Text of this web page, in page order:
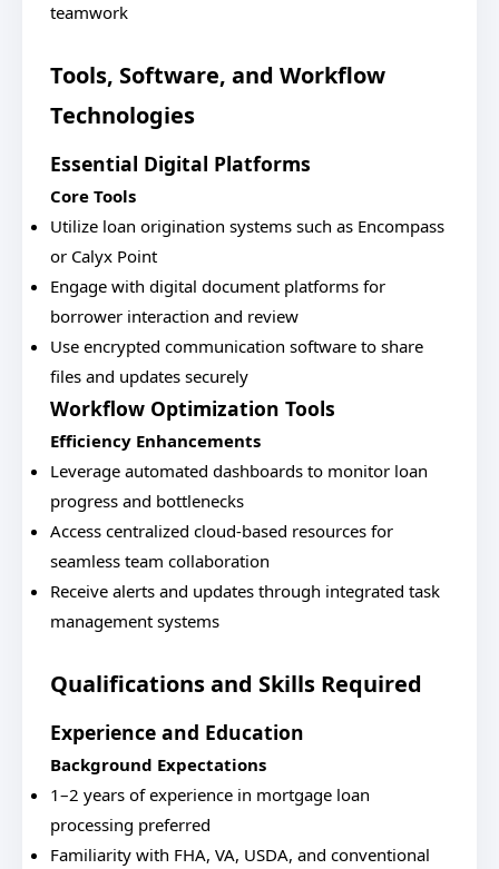
teamwork
Tools, Software, and Workflow
Technologies
Essential Digital Platforms
Core Tools
Utilize loan origination systems such as Encompass
or Calyx Point
Engage with digital document platforms for
borrower interaction and review
Use encrypted communication software to share
files and updates securely
Workflow Optimization Tools
Efficiency Enhancements
Leverage automated dashboards to monitor loan
progress and bottlenecks
Access centralized cloud-based resources for
seamless team collaboration
Receive alerts and updates through integrated task
management systems
Qualifications and Skills Required
Experience and Education
Background Expectations
1–2 years of experience in mortgage loan
processing preferred
Familiarity with FHA, VA, USDA, and conventional